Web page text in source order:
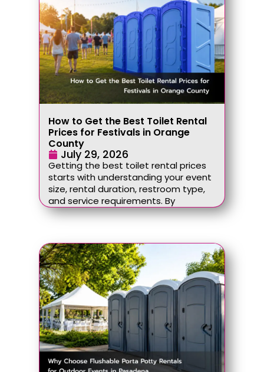
How to Get the Best Toilet Rental
Prices for Festivals in Orange
County
July 29, 2026
Getting the best toilet rental prices
starts with understanding your event
size, rental duration, restroom type,
and service requirements. By